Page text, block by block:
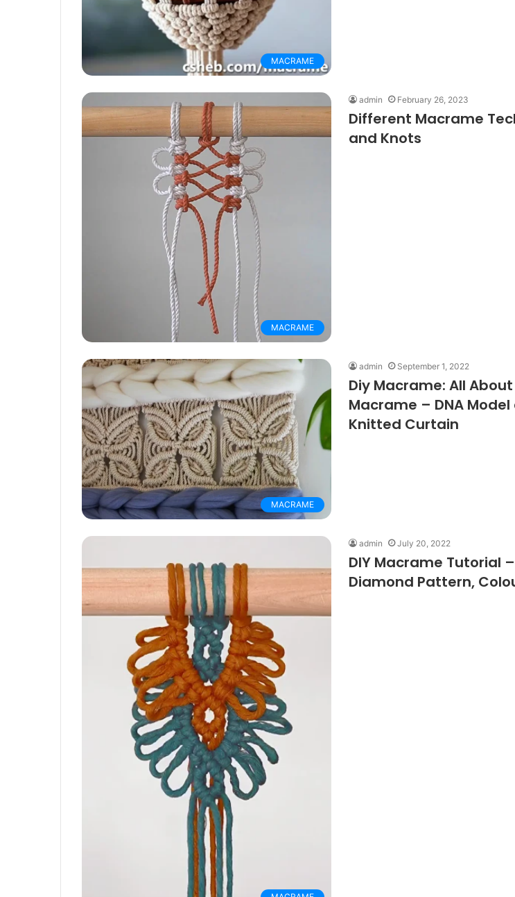
MACRAME
MACRAME
admin February 26, 2023
Different Macrame
and Knots
MACRAME
admin September 1, 2022
Diy Macrame: All About
Macrame – DNA Model
Knitted Curtain
admin July 20, 2022
DIY Macrame Tutorial
Diamond Pattern,